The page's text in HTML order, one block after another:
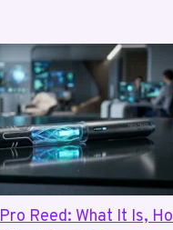
Reed: What It Is,